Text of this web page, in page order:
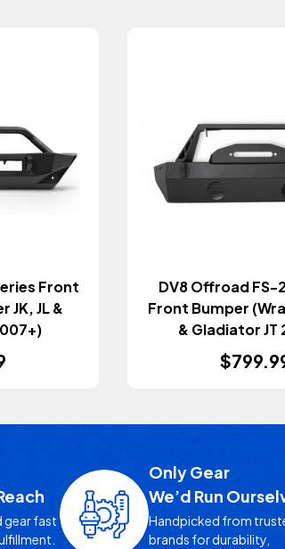
Front
JK, JL &
DV8 Offroad FS-
Front Bumper
& Gladiator JT
gear fast
Only Gear
We’d Run
Handpicked from
brands for durability,